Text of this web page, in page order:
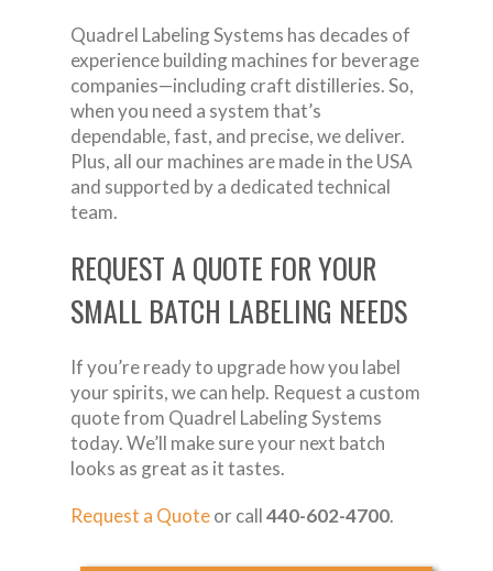
Quadrel Labeling Systems has decades of
experience building machines for beverage
companies—including craft distilleries. So,
when you need a system that’s
dependable, fast, and precise, we deliver.
Plus, all our machines are made in the USA
and supported by a dedicated technical
team.
REQUEST A QUOTE FOR YOUR
SMALL BATCH LABELING NEEDS
If you’re ready to upgrade how you label
your spirits, we can help. Request a custom
quote from Quadrel Labeling Systems
today. We’ll make sure your next batch
looks as great as it tastes.
Request a Quoteor call440-602-4700.